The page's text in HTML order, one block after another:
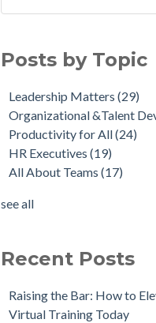
Posts by Topic
Leadership Matters(29)
Organizational &Talent
Productivity for All(24)
HR Executives(19)
All About Teams(17)
see all
Recent Posts
Raising the Bar: How to
Virtual Training Today